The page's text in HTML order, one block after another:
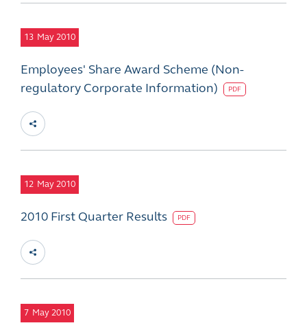
13 May 2010
Employees' Share Award Scheme (Non-
regulatory Corporate Information)
PDF
12 May 2010
2010 First Quarter Results PDF
7 May 2010